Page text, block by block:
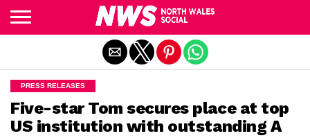
PRESS RELEASES
Five-star Tom secures place at top
US institution with outstanding A
Exit mobile version